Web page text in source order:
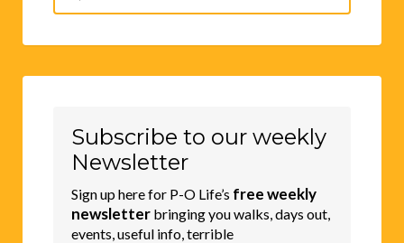
for:
Subscribe to our weekly
Newsletter
Sign up here for P-O Life’s free weekly
newsletter bringing you walks, days out,
events, useful info, terrible